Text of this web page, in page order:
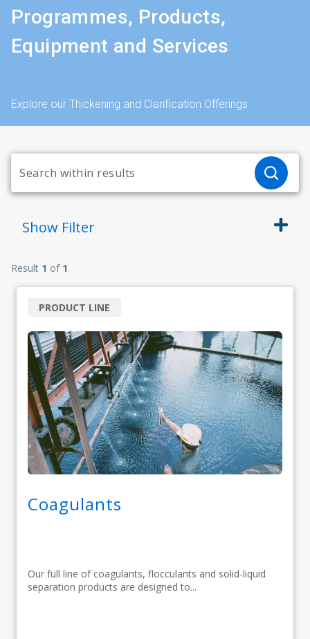
Programmes, Products,
Equipment and Services
Explore our Thickening and Clarification Offerings
Show Filter
Result 1 of 1
Coagulants
Our full line of coagulants, flocculants and solid-liquid
separation products are designed to...
PRODUCT LINE